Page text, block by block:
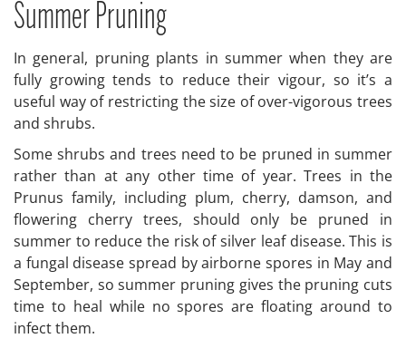
Summer Pruning
In general, pruning plants in summer when they are
fully growing tends to reduce their vigour, so it’s a
useful way of restricting the size of over-vigorous trees
and shrubs.
Some shrubs and trees need to be pruned in summer
rather than at any other time of year. Trees in the
Prunus family, including plum, cherry, damson, and
flowering cherry trees, should only be pruned in
summer to reduce the risk of silver leaf disease. This is
a fungal disease spread by airborne spores in May and
September, so summer pruning gives the pruning cuts
time to heal while no spores are floating around to
infect them.